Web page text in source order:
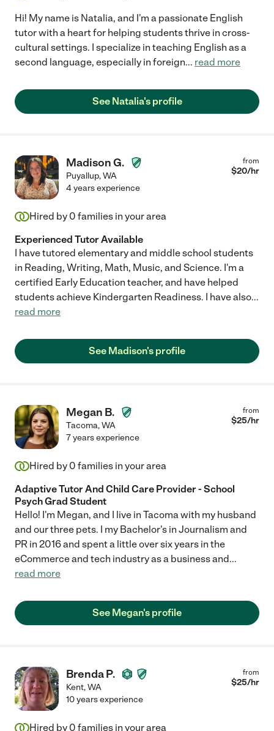
Hi! My name is Natalia, and I'm a passionate English
tutor with a heart for helping students thrive in cross-
cultural settings. I specialize in teaching English as a
second language, especially in foreign... read more
See Natalia's profile
Madison G.
Puyallup,WA
from
$20/hr
4 years experience
Hired by 0 families in your area
Experienced Tutor Available
I have tutored elementary and middle school students
in Reading, Writing, Math, Music, and Science. I'm a
certified Early Education teacher, and have helped
students achieve Kindergarten Readiness. I have also...
read more
See Madison's profile
Megan B.
Tacoma,WA
from
$25/hr
7 years experience
Hired by 0 families in your area
Adaptive Tutor And Child Care Provider - School
Psych Grad Student
Hello! I'm Megan, and I live in Tacoma with my husband
and our three pets. I my Bachelor's in Journalism and
PR in 2016 and spent a little over six years in the
eCommerce and tech industry as a business and...
read more
See Megan's profile
Brenda P.
Kent,WA
from
$25/hr
10 years experience
Hired by 0 families in your area